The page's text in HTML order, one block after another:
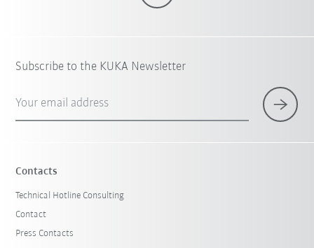
Subscribe to the KUKA Newsletter
Your email address
Contacts
Technical Hotline Consulting
Contact
Press Contacts